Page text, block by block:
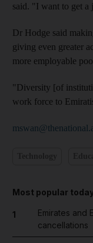
said. "I want to get a
Dr Hodge said
giving even greater
more employable
"Diversity [of
work force to
Most popular
1
Emirates and
cancellations